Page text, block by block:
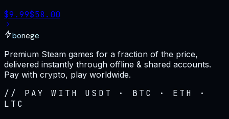
$9.99$58.00
bonege
Premium Steam games for a fraction of the price,
delivered instantly through offline & shared accounts.
Pay with crypto, play worldwide.
// PAY WITH USDT · BTC · ETH ·
LTC